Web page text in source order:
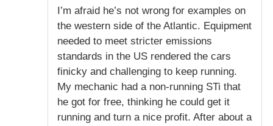
I’m afraid he’s not wrong for examples on
the western side of the Atlantic. Equipment
needed to meet stricter emissions
standards in the US rendered the cars
finicky and challenging to keep running.
My mechanic had a non-running STi that
he got for free, thinking he could get it
running and turn a nice profit. After about a